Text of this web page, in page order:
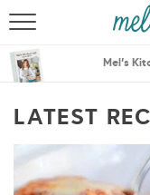
Mel’s
LATEST